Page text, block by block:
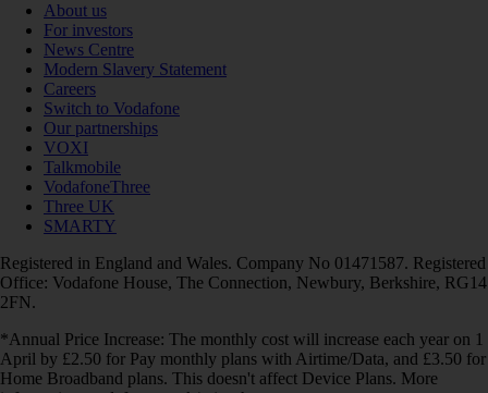
About us
For investors
News Centre
Modern Slavery Statement
Careers
Switch to Vodafone
Our partnerships
VOXI
Talkmobile
VodafoneThree
Three UK
SMARTY
Registered in England and Wales. Company No 01471587. Registered
Office: Vodafone House, The Connection, Newbury, Berkshire, RG14
2FN.
*Annual Price Increase: The monthly cost will increase each year on 1
April by £2.50 for Pay monthly plans with Airtime/Data, and £3.50 for
Home Broadband plans. This doesn't affect Device Plans. More